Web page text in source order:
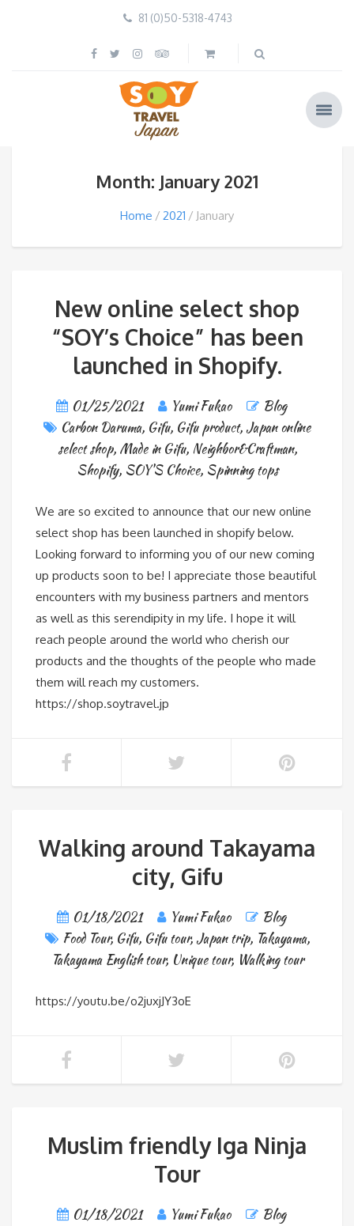
81 (0)50-5318-4743
Month: January 2021
Home 2021 January
New online select shop
“SOY’s Choice” has been
launched in Shopify.
01/25/2021 Yumi Fukao
Blog
Carbon Daruma, Gifu, Gifu product, Japan online
select shop, Made in Gifu, Neighbor&Craftman,
Shopify, SOY'S Choice, Spinning tops
We are so excited to announce that our new online
select shop has been launched in shopify below.
Looking forward to informing you of our new coming
up products soon to be! I appreciate those beautiful
encounters with my business partners and mentors
as well as this serendipity in my life. I hope it will
reach people around the world who cherish our
products and the thoughts of the people who made
them will reach my customers.
https://shop.soytravel.jp
Walking around Takayama
city, Gifu
01/18/2021 Yumi Fukao
Blog
Food Tour, Gifu, Gifu tour, Japan trip, Takayama,
Takayama English tour, Unique tour, Walking tour
https://youtu.be/o2juxjJY3oE
Muslim friendly Iga Ninja
Tour
01/18/2021 Yumi Fukao
Blog